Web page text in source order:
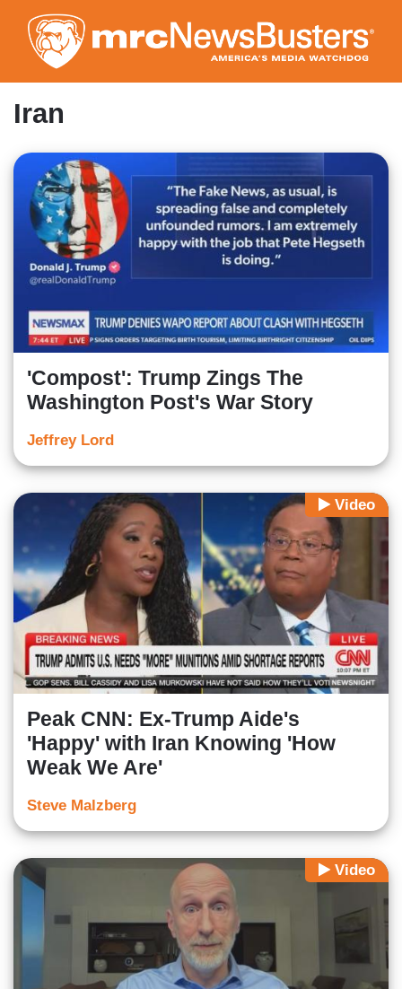
to
main
content
Iran
'Compost': Trump Zings The
Washington Post's War Story
Jeffrey Lord
Video
Peak CNN: Ex-Trump Aide's
'Happy' with Iran Knowing 'How
Weak We Are'
Steve Malzberg
Video